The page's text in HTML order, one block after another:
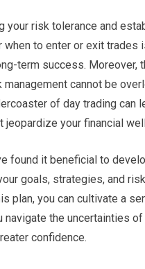
your risk tolerance and
when to enter or exit trades
term success. Moreover,
cannot be
of day trading can
jeopardize your financial
found it beneficial to
goals, strategies, and
plan, you can cultivate a
navigate the uncertainties
confidence.